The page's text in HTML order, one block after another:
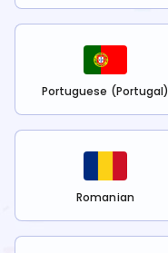
Portuguese (Portugal)
Romanian